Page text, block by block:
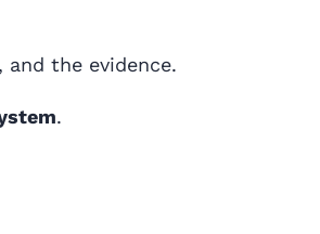
and the evidence.
.